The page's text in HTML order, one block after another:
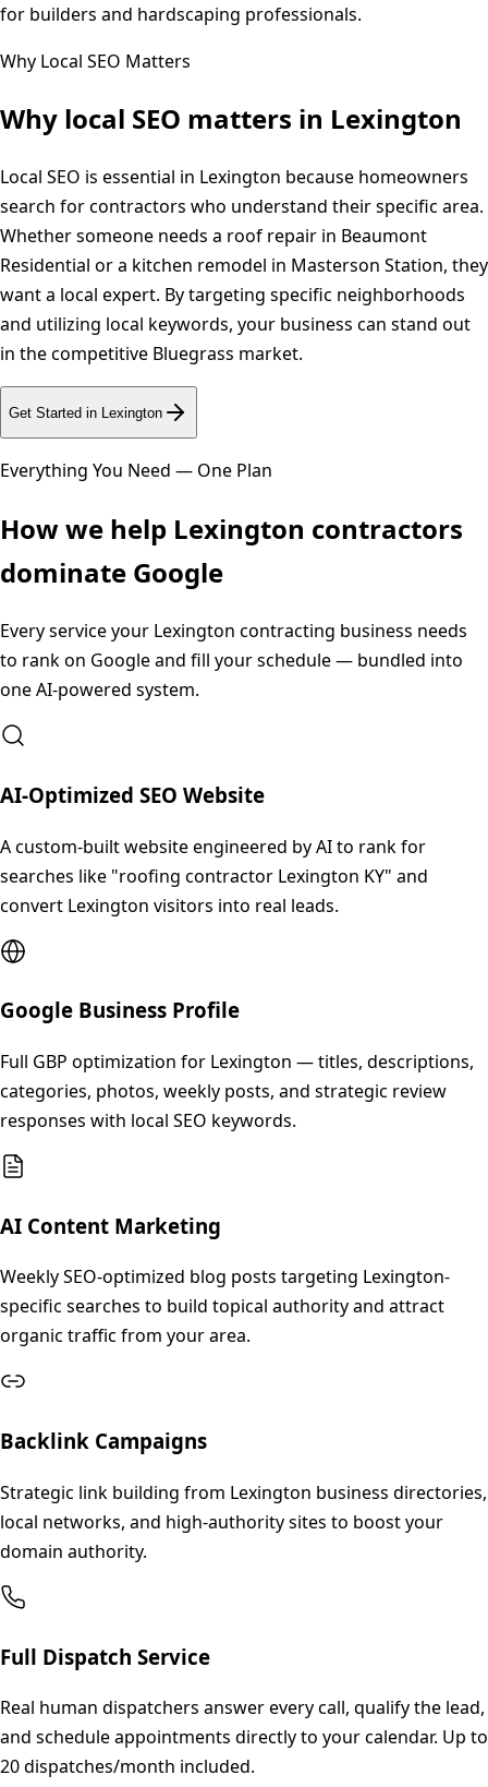
for builders and hardscaping professionals.
Why Local SEO Matters
Why local SEO matters in Lexington
Local SEO is essential in Lexington because homeowners
search for contractors who understand their specific area.
Whether someone needs a roof repair in Beaumont
Residential or a kitchen remodel in Masterson Station, they
want a local expert. By targeting specific neighborhoods
and utilizing local keywords, your business can stand out
in the competitive Bluegrass market.
Get Started in Lexington
Everything You Need — One Plan
How we help Lexington contractors
dominate Google
Every service your Lexington contracting business needs
to rank on Google and fill your schedule — bundled into
one AI-powered system.
AI-Optimized SEO Website
A custom-built website engineered by AI to rank for
searches like "roofing contractor Lexington KY" and
convert Lexington visitors into real leads.
Google Business Profile
Full GBP optimization for Lexington — titles, descriptions,
categories, photos, weekly posts, and strategic review
responses with local SEO keywords.
AI Content Marketing
Weekly SEO-optimized blog posts targeting Lexington-
specific searches to build topical authority and attract
organic traffic from your area.
Backlink Campaigns
Strategic link building from Lexington business directories,
local networks, and high-authority sites to boost your
domain authority.
Full Dispatch Service
Real human dispatchers answer every call, qualify the lead,
and schedule appointments directly to your calendar. Up to
20 dispatches/month included.